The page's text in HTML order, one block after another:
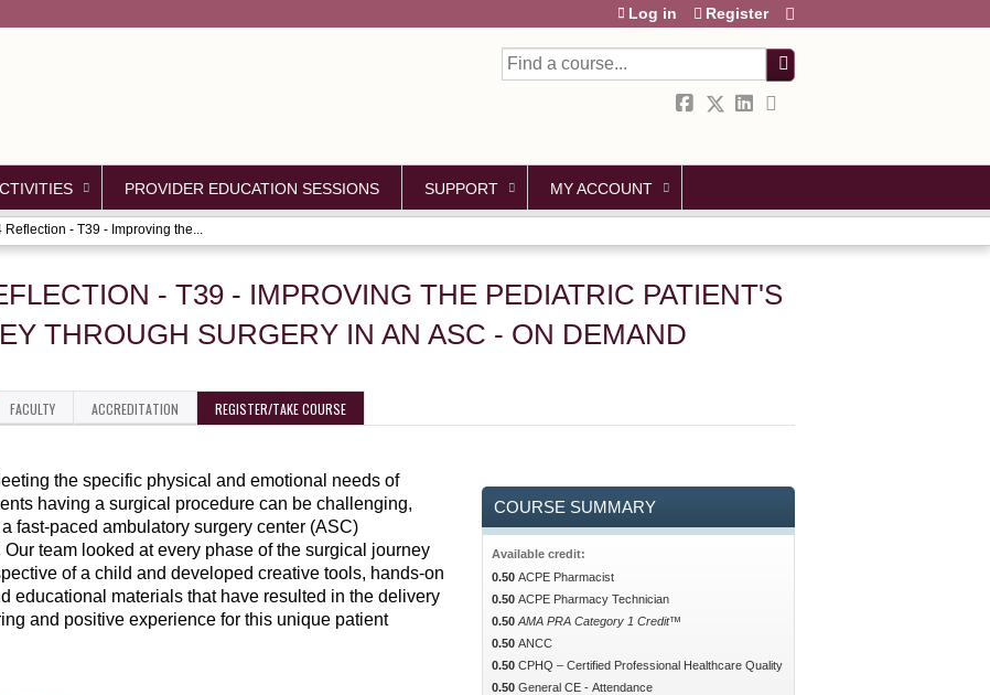
Search
Log in Register
PROVIDER EDUCATION SESSIONS SUPPORT MY ACCOUNT
Reflection - T39 - Improving the...
- T39 - IMPROVING THE PEDIATRIC PATIENT'S
THROUGH SURGERY IN AN ASC - ON DEMAND
FACULTY ACCREDITATION REGISTER/TAKE COURSE
the specific physical and emotional needs of
having a surgical procedure can be challenging,
fast-paced ambulatory surgery center (ASC)
Our team looked at every phase of the surgical journey
of a child and developed creative tools, hands-on
educational materials that have resulted in the delivery
and positive experience for this unique patient
COURSE SUMMARY
Available credit:
0.50 ACPE Pharmacist
0.50 ACPE Pharmacy Technician
0.50 AMA PRA Category 1 Credit™
0.50 ANCC
0.50 CPHQ – Certified Professional Healthcare Quality
0.50 General CE - Attendance